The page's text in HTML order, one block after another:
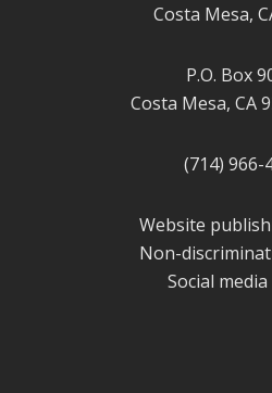
Costa Mesa,
P.O. Box
Costa Mesa, CA
(714) 966-
Website
Non-
Social